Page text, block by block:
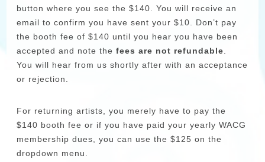
button where you see the $140. You will receive an
email to confirm you have sent your $10. Don’t pay
the booth fee of $140 until you hear you have been
accepted and note thefees are not refundable.
You will hear from us shortly after with an acceptance
or rejection.
For returning artists, you merely have to pay the
$140 booth fee or if you have paid your yearly WACG
membership dues, you can use the $125 on the
dropdown menu.